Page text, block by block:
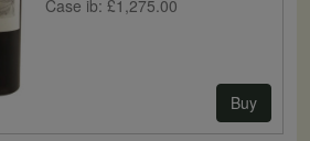
Case ib: £1,275.00
Buy